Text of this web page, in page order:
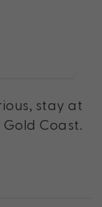
stay at
Coast.